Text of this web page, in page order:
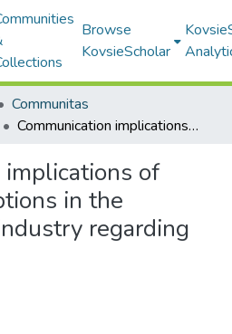
Browse
KovsieScholar
Communitas
Communication implications of workers' perceptions in the manufacturing industry regarding condom use
implications of
in the
regarding